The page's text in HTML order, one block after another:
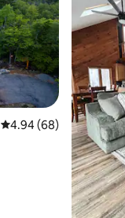
4.94 out of 5 average
4.94 (68)